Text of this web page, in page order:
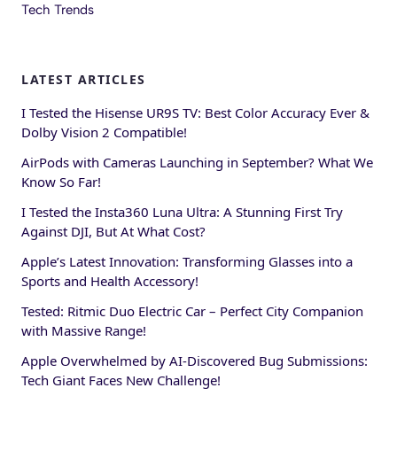
Tech Trends
LATEST ARTICLES
I Tested the Hisense UR9S TV: Best Color Accuracy Ever &
Dolby Vision 2 Compatible!
AirPods with Cameras Launching in September? What We
Know So Far!
I Tested the Insta360 Luna Ultra: A Stunning First Try
Against DJI, But At What Cost?
Apple’s Latest Innovation: Transforming Glasses into a
Sports and Health Accessory!
Tested: Ritmic Duo Electric Car – Perfect City Companion
with Massive Range!
Apple Overwhelmed by AI-Discovered Bug Submissions:
Tech Giant Faces New Challenge!